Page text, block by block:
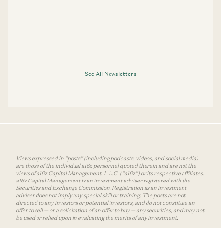
See All Newsletters
Views expressed in “posts” (including podcasts, videos, and social media)
are those of the individual a16z personnel quoted therein and are not the
views of a16z Capital Management, L.L.C. (“a16z”) or its respective affiliates.
a16z Capital Management is an investment adviser registered with the
Securities and Exchange Commission. Registration as an investment
adviser does not imply any special skill or training. The posts are not
directed to any investors or potential investors, and do not constitute an
offer to sell — or a solicitation of an offer to buy — any securities, and may not
be used or relied upon in evaluating the merits of any investment.